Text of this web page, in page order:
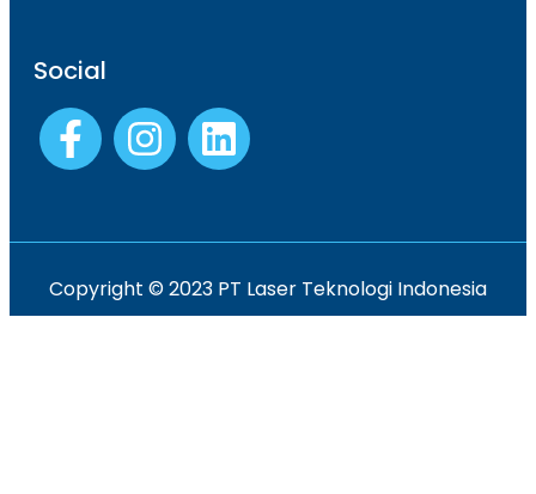
Social
Copyright © 2023 PT Laser Teknologi Indonesia